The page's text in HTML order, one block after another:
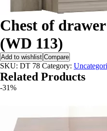
Chest of
(WD 113)
Add to wishlist Compare
SKU: DT 78 Category:
Related Products
-31%